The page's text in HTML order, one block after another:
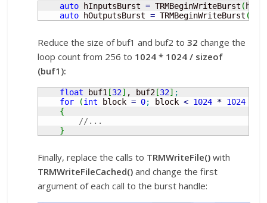
auto hInputsBurst = TRMBeginWriteBurst (
auto hOutputsBurst = TRMBeginWriteBurst (
Reduce the size of buf1 and buf2 to32 change the
loop count from 256 to 1024 * 1024 / sizeof
(buf1):
float buf1 [32] , buf2 [32] ;
for
(int block = 0; block < 1024 * 1024
{
//...
}
Finally, replace the calls to TRMWriteFile() with
TRMWriteFileCached() and change the first
argument of each call to the burst handle: